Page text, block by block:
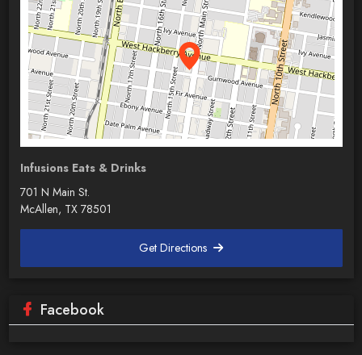
Infusions Eats & Drinks
701 N Main St.
McAllen, TX 78501
Get Directions
Facebook